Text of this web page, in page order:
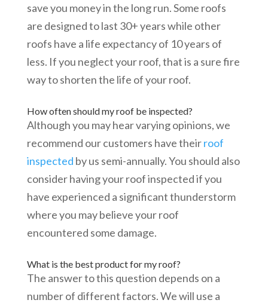
save you money in the long run. Some roofs
are designed to last 30+ years while other
roofs have a life expectancy of 10 years of
less. If you neglect your roof, that is a sure fire
way to shorten the life of your roof.
How often should my roof be inspected?
Although you may hear varying opinions, we
recommend our customers have theirroof
inspected by us semi-annually. You should also
consider having your roof inspected if you
have experienced a significant thunderstorm
where you may believe your roof
encountered some damage.
What is the best product for my roof?
The answer to this question depends on a
number of different factors. We will use a